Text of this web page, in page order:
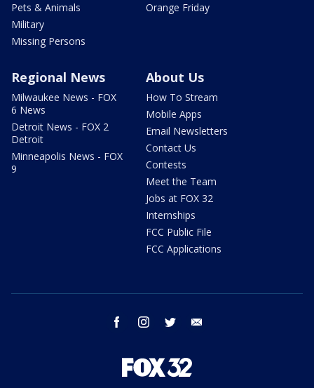
Pets & Animals
Military
Missing Persons
Orange Friday
Regional News
Milwaukee News - FOX
6 News
Detroit News - FOX 2
Detroit
Minneapolis News - FOX
9
About Us
How To Stream
Mobile Apps
Email Newsletters
Contact Us
Contests
Meet the Team
Jobs at FOX 32
Internships
FCC Public File
FCC Applications
facebook instagram twitter